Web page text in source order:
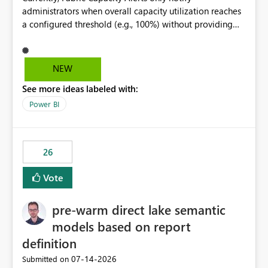
administrators when overall capacity utilization reaches
a configured threshold (e.g., 100%) without providing
would be beneficial if alert notifications included
additional context such as: Interactive vs. Background
to capacity consumption Direct links to Capacity Metrics
App insights This would help administrators quickly
without requiring manual analysis in the Capacity
Metrics App.
NEW
See more ideas labeled with:
Power BI
26
Vote
pre-warm direct lake semantic
models based on report
definition
Submitted on ‎07-14-2026